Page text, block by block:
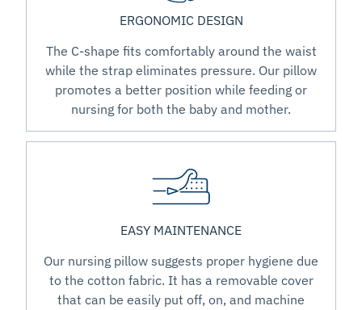
ERGONOMIC DESIGN
The C-shape fits comfortably around the waist
while the strap eliminates pressure. Our pillow
promotes a better position while feeding or
nursing for both the baby and mother.
EASY MAINTENANCE
Our nursing pillow suggests proper hygiene due
to the cotton fabric. It has a removable cover
that can be easily put off, on, and machine